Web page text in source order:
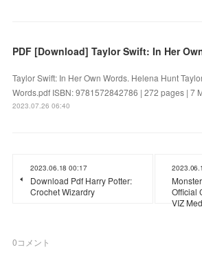
Taylor Swift: In Her Own Words. Helena Hunt
Words.pdf ISBN: 9781572842786 | 272 pages | 7
2023.07.26 06:40
2023.06.18 00:17
Download Pdf Harry Potter:
Crochet Wizardry
Official
VIZ
0コメント